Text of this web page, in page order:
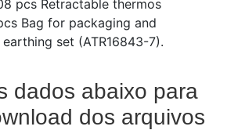
pcs Retractable thermos
Bag for packaging and
set (ATR16843-7).
dados abaixo para
dos arquivos